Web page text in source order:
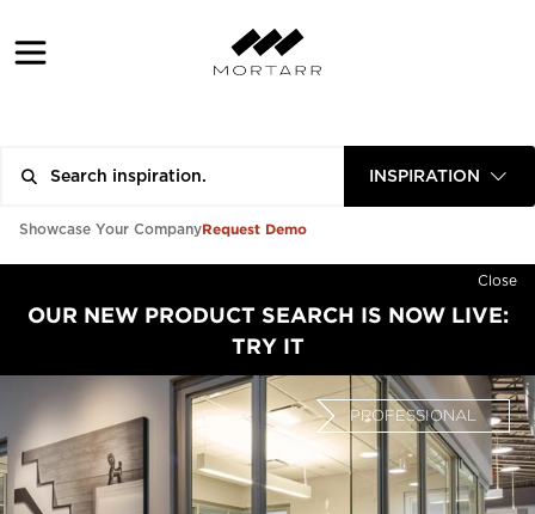
INSPIRATION
Showcase Your CompanyRequest Demo
Close
OUR NEW PRODUCT SEARCH IS NOW LIVE:
TRY IT
PROFESSIONAL